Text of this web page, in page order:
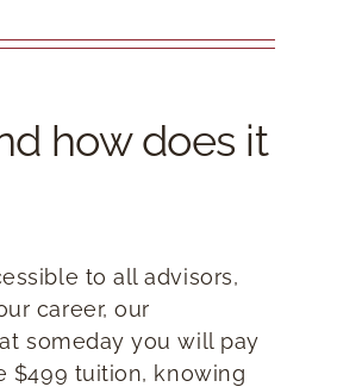
how does it
to all advisors,
career, our
someday you will pay
$499 tuition, knowing